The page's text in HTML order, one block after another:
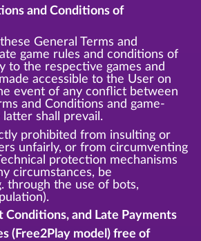
and Conditions of
General Terms and
game rules and conditions of
to the respective games and
accessible to the User on
event of any conflict between
and Conditions and game-
shall prevail.
prohibited from insulting or
unfairly, or from circumventing
protection mechanisms
circumstances, be
through the use of bots,
Conditions, and Late Payments
(Free2Play model) free of